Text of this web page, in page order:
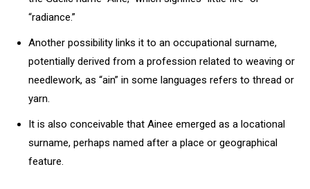
“radiance.”
Another possibility links it to an occupational surname,
potentially derived from a profession related to weaving or
needlework, as “ain” in some languages refers to thread or
yarn.
It is also conceivable that Ainee emerged as a locational
surname, perhaps named after a place or geographical
feature.